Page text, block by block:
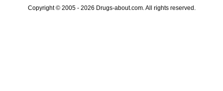
Copyright © 2005 - 2026 Drugs-about.com. All rights reserved.